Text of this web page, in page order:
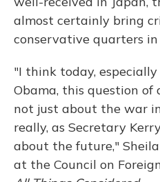
almost certainly bring
conservative quarters in
"I think today,
Obama, this question of
not just about the war
really, as Secretary
about the future,"
at the Council on